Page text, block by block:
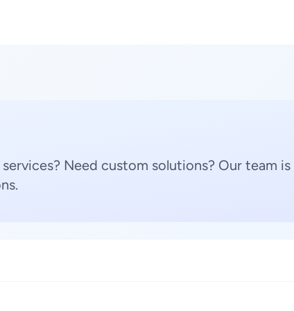
Need custom solutions? Our team